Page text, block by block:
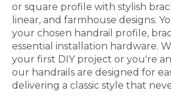
or square profile with stylish
linear, and farmhouse designs.
your chosen handrail profile,
essential installation hardware.
your first DIY project or you're
our handrails are designed for
delivering a classic style that